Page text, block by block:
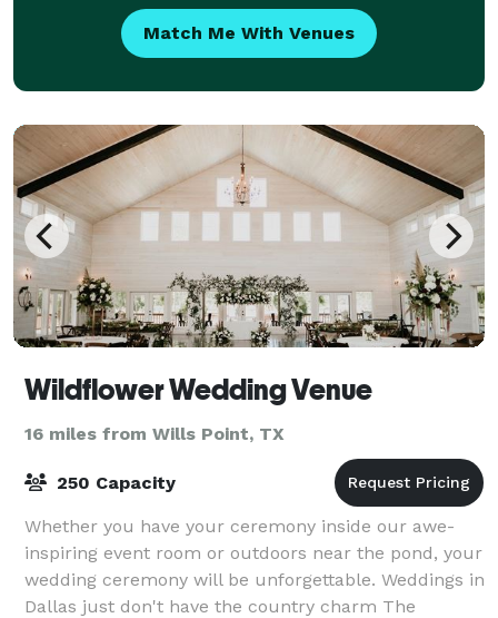
Match Me With Venues
Wildflower Wedding Venue
16 miles from Wills Point, TX
250 Capacity
Whether you have your ceremony inside our awe-
inspiring event room or outdoors near the pond, your
wedding ceremony will be unforgettable. Weddings in
Dallas just don't have the country charm The